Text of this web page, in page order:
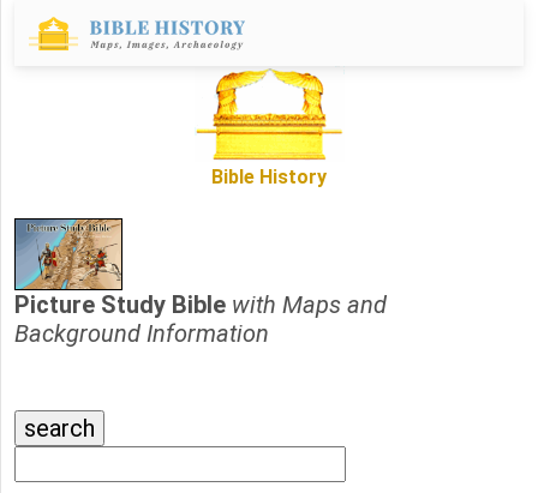
Bible History
Picture Study Bible with Maps and
Background Information